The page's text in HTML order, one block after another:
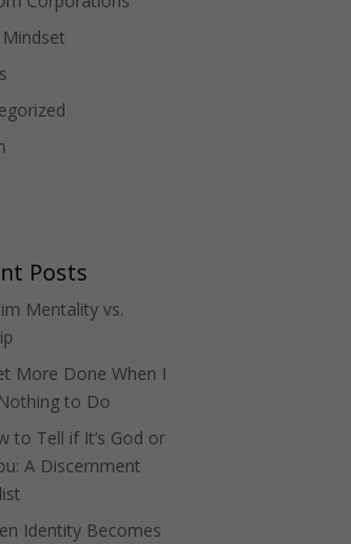
Mindset
Posts
Mentality vs.
More Done When I
to Do
to Tell if It’s God or
A Discernment
Identity Becomes